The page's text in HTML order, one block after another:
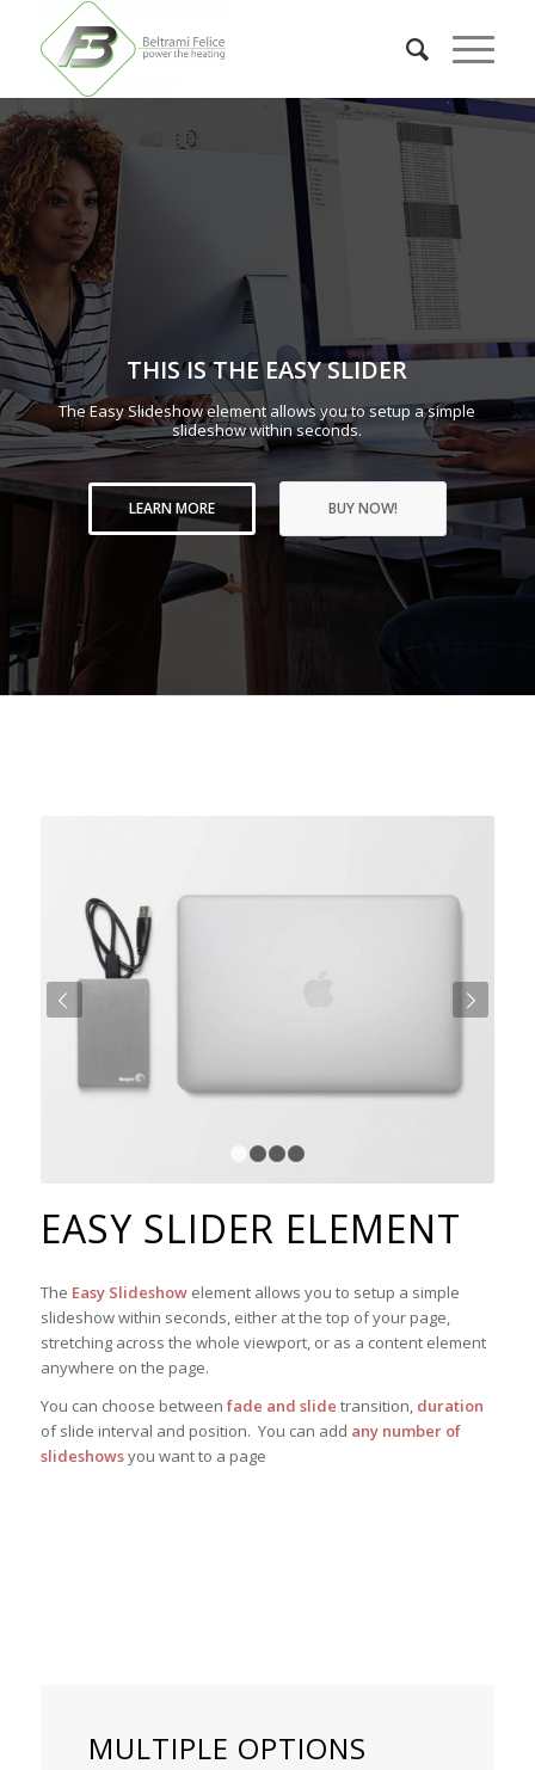
THIS IS THE EASY SLIDER
The Easy Slideshow element allows you to setup a simple
slideshow within seconds.
LEARN MORE BUY NOW!
EASY SLIDER ELEMENT
The Easy Slideshowelement allows you to setup a simple
slideshow within seconds, either at the top of your page,
stretching across the whole viewport, or as a content element
anywhere on the page.
You can choose between fade and slide transition, duration
of slide interval and position. You can add any number of
slideshowsyou want to a page
MULTIPLE OPTIONS